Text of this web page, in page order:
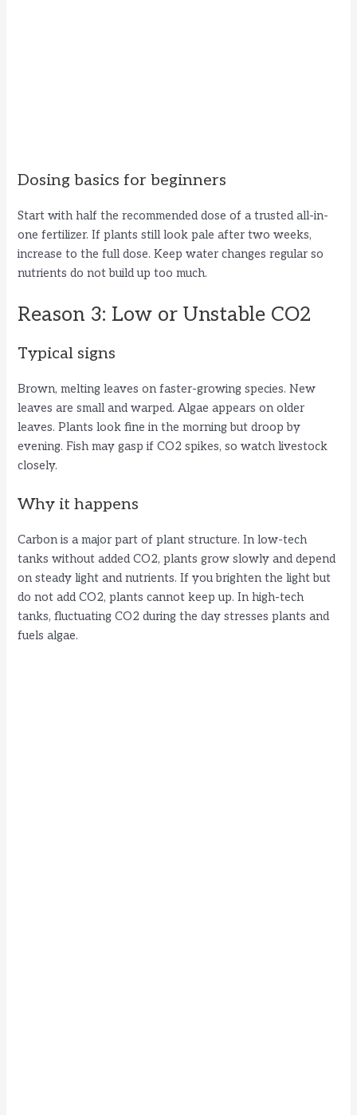
Dosing basics for beginners
Start with half the recommended dose of a trusted all-in-
one fertilizer. If plants still look pale after two weeks,
increase to the full dose. Keep water changes regular so
nutrients do not build up too much.
Reason 3: Low or Unstable CO2
Typical signs
Brown, melting leaves on faster-growing species. New
leaves are small and warped. Algae appears on older
leaves. Plants look fine in the morning but droop by
evening. Fish may gasp if CO2 spikes, so watch livestock
closely.
Why it happens
Carbon is a major part of plant structure. In low-tech
tanks without added CO2, plants grow slowly and depend
on steady light and nutrients. If you brighten the light but
do not add CO2, plants cannot keep up. In high-tech
tanks, fluctuating CO2 during the day stresses plants and
fuels algae.